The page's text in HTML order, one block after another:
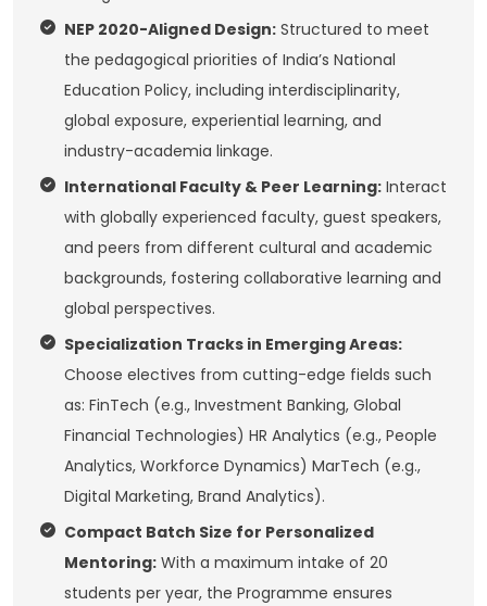
NEP 2020-Aligned Design: Structured to meet
the pedagogical priorities of India’s National
Education Policy, including interdisciplinarity,
global exposure, experiential learning, and
industry-academia linkage.
International Faculty & Peer Learning: Interact
with globally experienced faculty, guest speakers,
and peers from different cultural and academic
backgrounds, fostering collaborative learning and
global perspectives.
Specialization Tracks in Emerging Areas:
Choose electives from cutting-edge fields such
as: FinTech (e.g., Investment Banking, Global
Financial Technologies) HR Analytics (e.g., People
Analytics, Workforce Dynamics) MarTech (e.g.,
Digital Marketing, Brand Analytics).
Compact Batch Size for Personalized
Mentoring: With a maximum intake of 20
students per year, the Programme ensures